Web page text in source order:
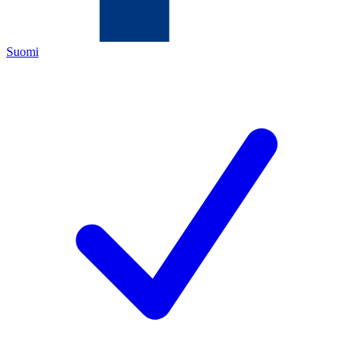
Suomi